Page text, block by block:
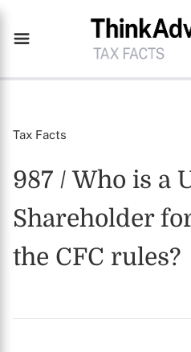
Tax Facts
987 / Who is a
Shareholder
the CFC rules?